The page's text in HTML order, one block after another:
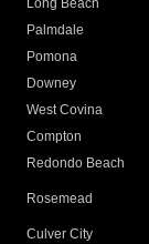
Long Beach
Palmdale
Pomona
Downey
West Covina
Compton
Redondo Beach
Rosemead
Culver City